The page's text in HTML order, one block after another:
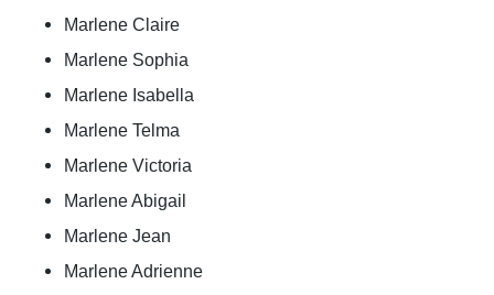
Marlene Claire
Marlene Sophia
Marlene Isabella
Marlene Telma
Marlene Victoria
Marlene Abigail
Marlene Jean
Marlene Adrienne